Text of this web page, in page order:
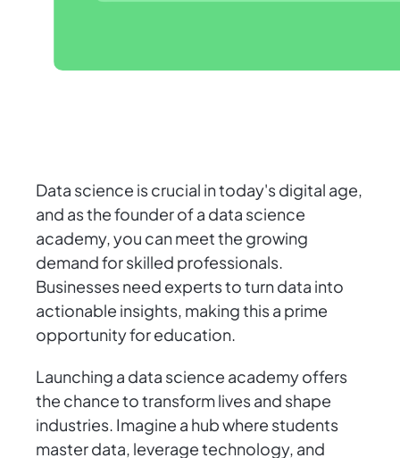
Data science is crucial in today's digital age,
and as the founder of a data science
academy, you can meet the growing
demand for skilled professionals.
Businesses need experts to turn data into
actionable insights, making this a prime
opportunity for education.
Launching a data science academy offers
the chance to transform lives and shape
industries. Imagine a hub where students
master data, leverage technology, and